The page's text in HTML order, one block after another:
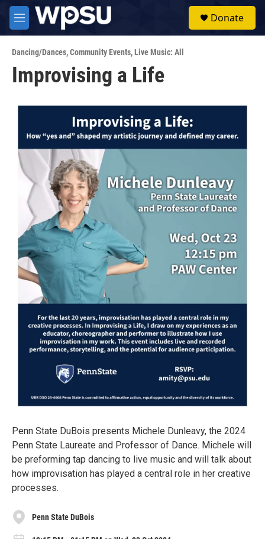
Skip to main content
M
e
u
Donate
Dancing/Dances,Community Events,Live Music: All
Improvising a Life
Penn State DuBois presents Michele Dunleavy, the 2024
Penn State Laureate and Professor of Dance. Michele will
be preforming tap dancing to live music and will talk about
how improvisation has played a central role in her creative
processes.
Penn State DuBois